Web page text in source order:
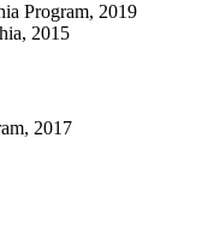
Program, 2019
2015
2017